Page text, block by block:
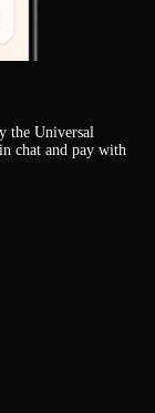
the Universal
chat and pay with